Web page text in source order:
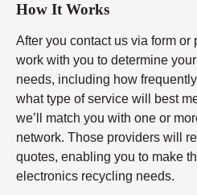
How It Works
After you contact us via form or
work with you to determine
needs, including how
what type of service will best
we’ll match you with one or
network. Those providers will
quotes, enabling you to make
electronics recycling needs.